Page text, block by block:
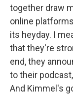
together draw
online
its heyday. I
that they're
end, they
to their
And Kimmel's